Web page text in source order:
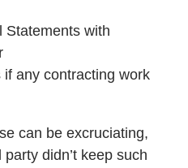
Statements with
any contracting work
can be excruciating,
didn’t keep such